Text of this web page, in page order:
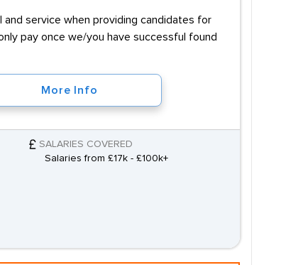
service when providing candidates for
pay once we/you have successful found
More Info
SALARIES COVERED
Salaries from £17k - £100k+